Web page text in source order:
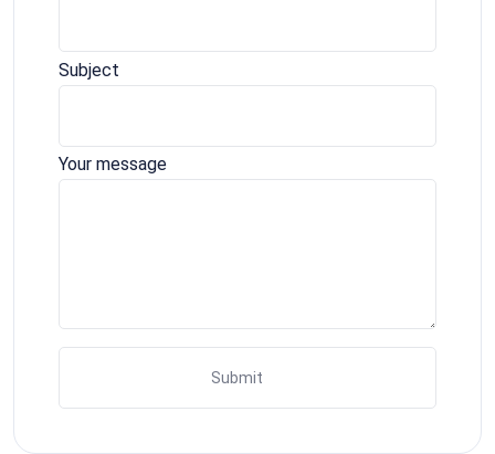
Subject
Your message